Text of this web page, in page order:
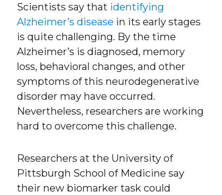
Scientists say that identifying
Alzheimer’s disease in its early stages
is quite challenging. By the time
Alzheimer’s is diagnosed, memory
loss, behavioral changes, and other
symptoms of this neurodegenerative
disorder may have occurred.
Nevertheless, researchers are working
hard to overcome this challenge.
Researchers at the University of
Pittsburgh School of Medicine say
their new biomarker task could